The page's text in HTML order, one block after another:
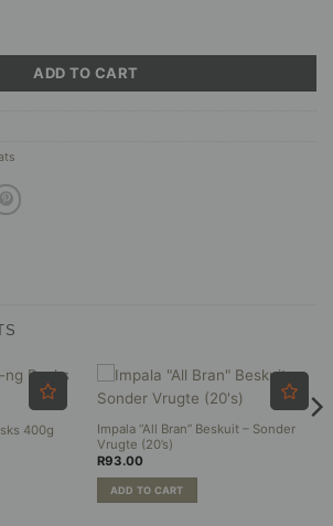
(270g) quantity
ADD TO CART
400g
Impala “All Bran” Beskuit – Sonder
Vrugte (20’s)
R93.00
ADD TO CART